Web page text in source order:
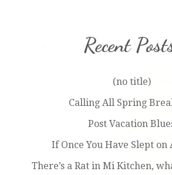
Recent
(no title)
Calling All Spring
Post Vacation
If Once You Have Slept on
There’s a Rat in Mi Kitchen,